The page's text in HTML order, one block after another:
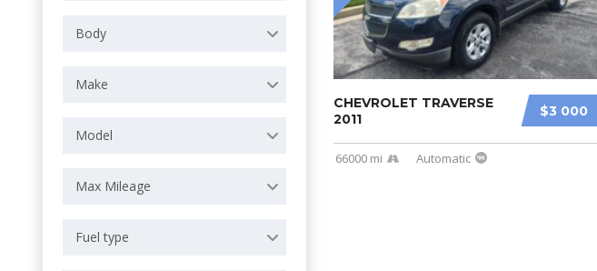
Body
Make
Model
Max Mileage
Fuel type
$3 000
CHEVROLET TRAVERSE
2011
66000 mi Automatic